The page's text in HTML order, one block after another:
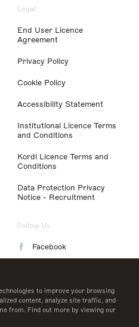
to improve your browsing
content, analyze site traffic, and
from. Find out more by viewing our
Legal
End User Licence
Agreement
Privacy Policy
Cookie Policy
Accessibility Statement
Institutional Licence Terms
and Conditions
Kordl Licence Terms and
Conditions
Data Protection Privacy
Notice - Recruitment
Follow Us
Facebook
LinkedIn
Twitter